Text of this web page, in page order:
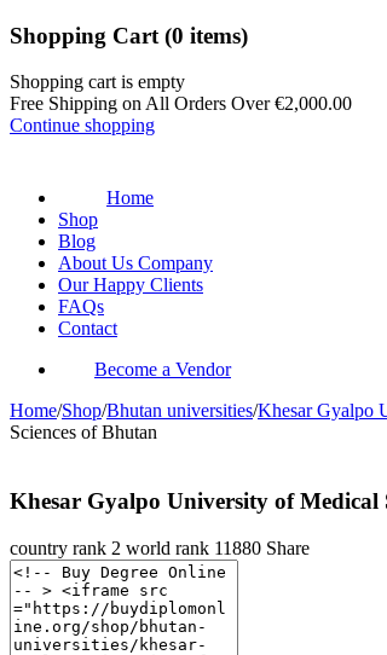
Shopping Cart (0 items)
Shopping cart is empty
Free Shipping on All Orders Over€2,000.00
Continue shopping
Home
Shop
Blog
About Us Company
Our Happy Clients
FAQs
Contact
Become a Vendor
Home/Shop/Bhutan universities/Khesar Gyalpo
Sciences of Bhutan
Khesar Gyalpo University of Medical
country rank 2 world rank 11880 Share